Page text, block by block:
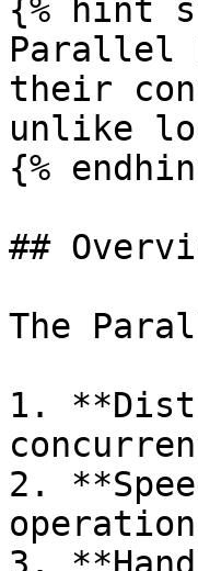
{% hint
Parallel
their
unlike
{%
##
The
1.
2.